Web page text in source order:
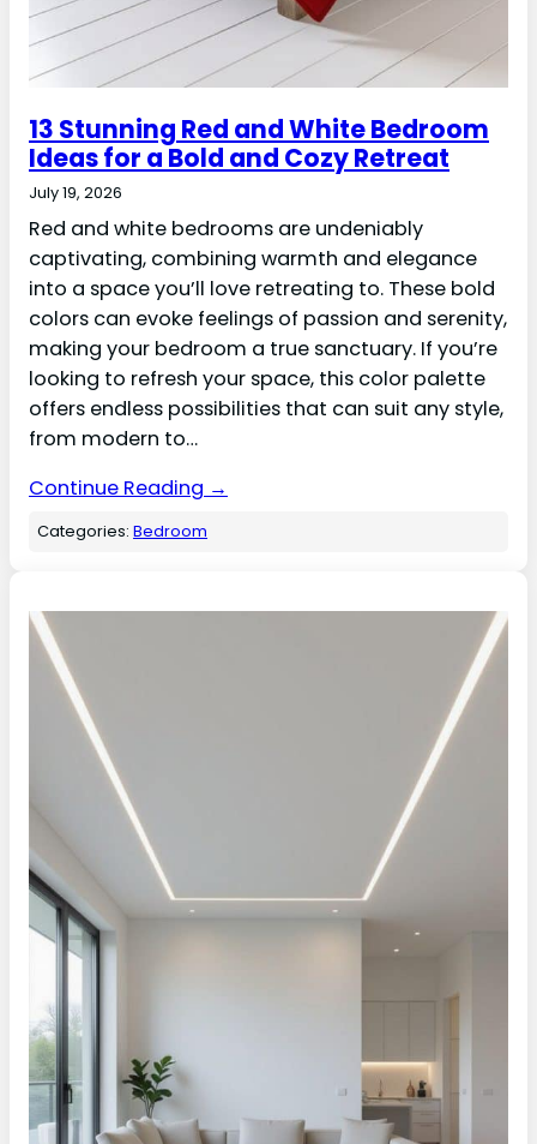
13 Stunning Red and White Bedroom
Ideas for a Bold and Cozy Retreat
July 19, 2026
Red and white bedrooms are undeniably
captivating, combining warmth and elegance
into a space you’ll love retreating to. These bold
colors can evoke feelings of passion and serenity,
making your bedroom a true sanctuary. If you’re
looking to refresh your space, this color palette
offers endless possibilities that can suit any style,
from modern to…
Continue Reading →
Categories:Bedroom